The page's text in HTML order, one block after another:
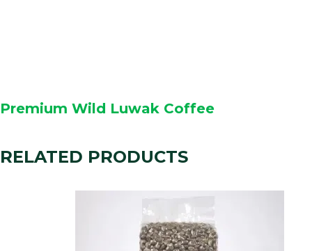
Premium Wild Luwak Coffee
RELATED PRODUCTS